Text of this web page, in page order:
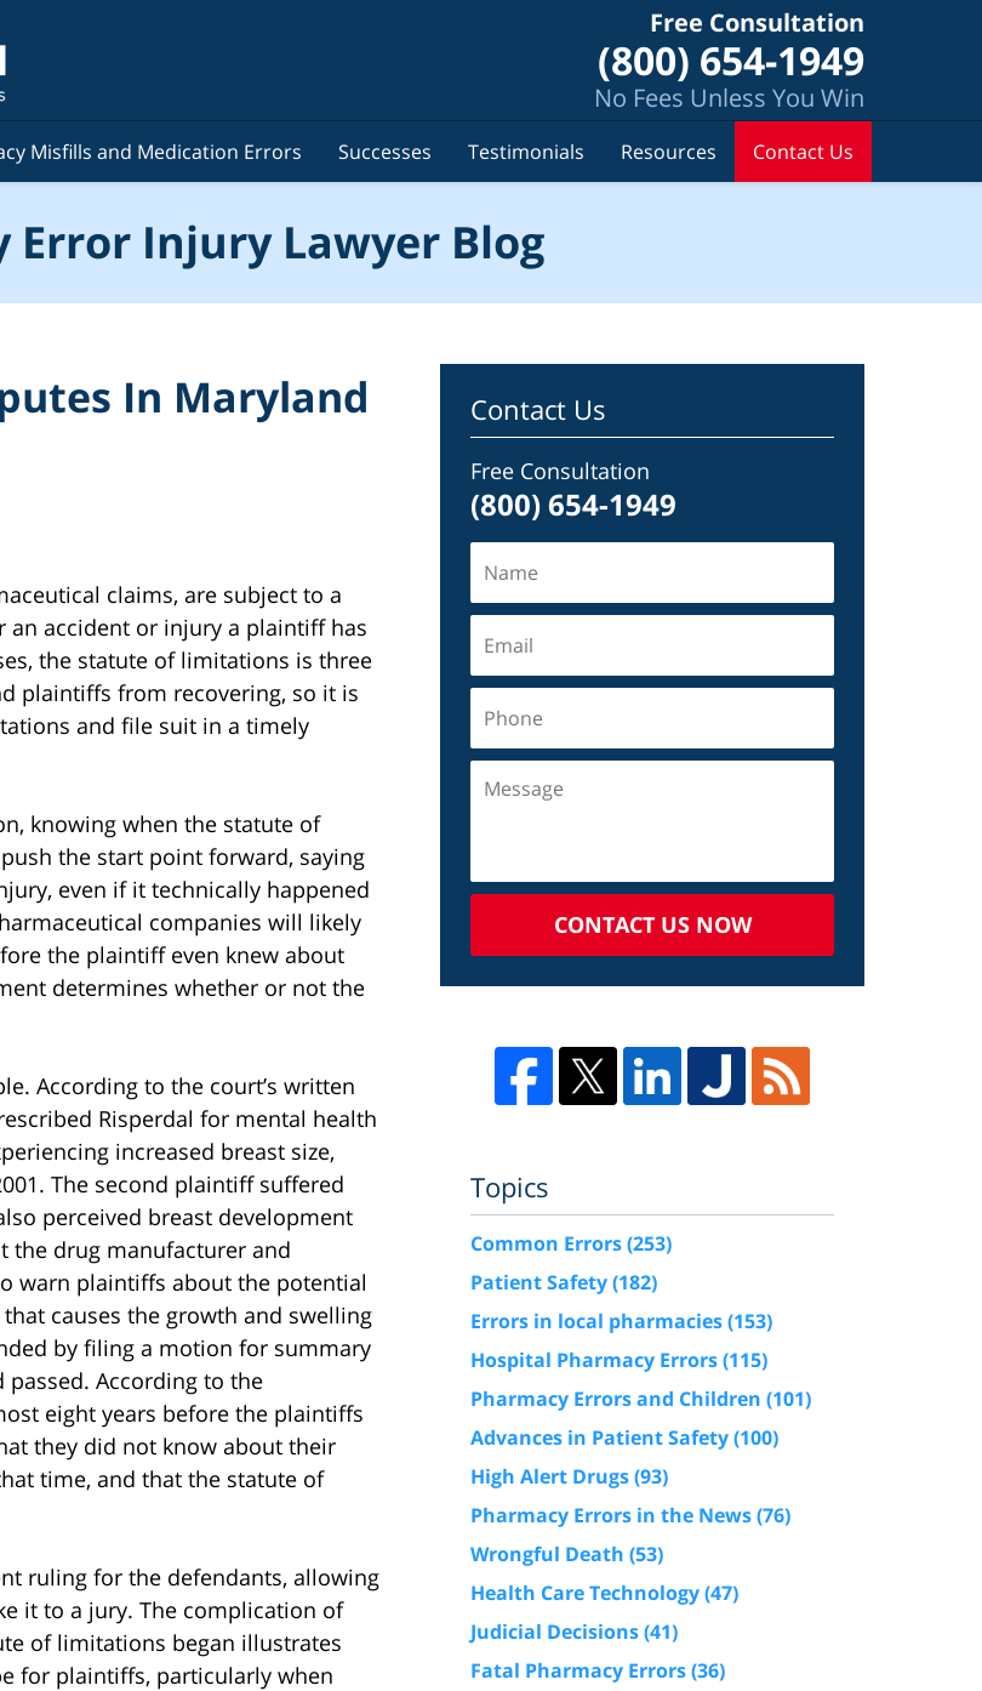
Free Consultation
(800) 654-1949
No Fees Unless You Win
Misfills and Medication Errors Successes Testimonials Resources Contact Us
Error Injury Lawyer Blog
In Maryland
claims, are subject to a
accident or injury a plaintiff has
the statute of limitations is three
plaintiffs from recovering, so it is
and file suit in a timely
knowing when the statute of
the start point forward, saying
even if it technically happened
companies will likely
the plaintiff even knew about
determines whether or not the
According to the court’s written
Risperdal for mental health
increased breast size,
The second plaintiff suffered
perceived breast development
the drug manufacturer and
warn plaintiffs about the potential
causes the growth and swelling
by filing a motion for summary
According to the
eight years before the plaintiffs
they did not know about their
time, and that the statute of
ruling for the defendants, allowing
it to a jury. The complication of
of limitations began illustrates
for plaintiffs, particularly when
Contact Us
Free Consultation
(800) 654-1949
CONTACT US NOW
Topics
Common Errors(253)
Patient Safety(182)
Errors in local pharmacies(153)
Hospital Pharmacy Errors(115)
Pharmacy Errors and Children (101)
Advances in Patient Safety(100)
High Alert Drugs(93)
Pharmacy Errors in the News(76)
Wrongful Death (53)
Health Care Technology(47)
Judicial Decisions(41)
Fatal Pharmacy Errors(36)